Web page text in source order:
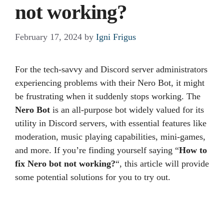
not working?
February 17, 2024 by Igni Frigus
For the tech-savvy and Discord server administrators
experiencing problems with their Nero Bot, it might
be frustrating when it suddenly stops working. The
Nero Bot is an all-purpose bot widely valued for its
utility in Discord servers, with essential features like
moderation, music playing capabilities, mini-games,
and more. If you’re finding yourself saying “How to
fix Nero bot not working?“, this article will provide
some potential solutions for you to try out.